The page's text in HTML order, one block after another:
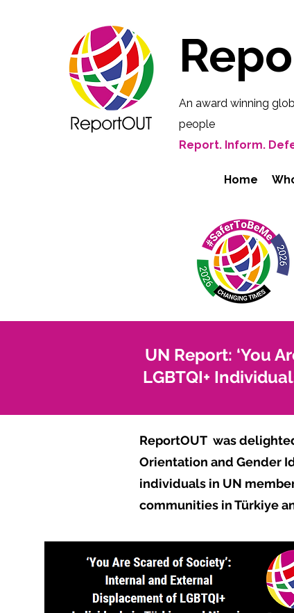
An award winning
people
Report. Inform.
Home
UN Report: ‘You
LGBTQI+
ReportOUT was
Orientation and Gender
individuals in UN
communities in Türkiye